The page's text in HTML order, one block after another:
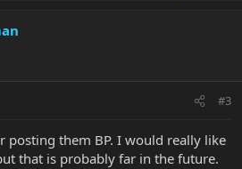
#3
posting them BP. I would really like
that is probably far in the future.